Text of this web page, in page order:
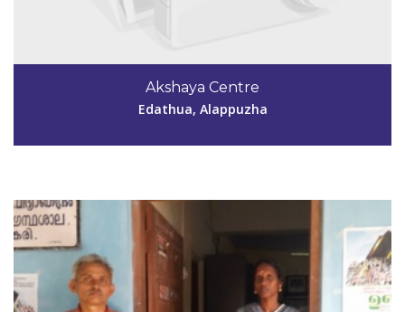
Akshaya Centre
Edathua, Alappuzha
harithayamkary@yahoo.co.in